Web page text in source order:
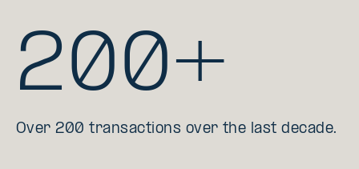
200+
Over 200 transactions over the last decade.